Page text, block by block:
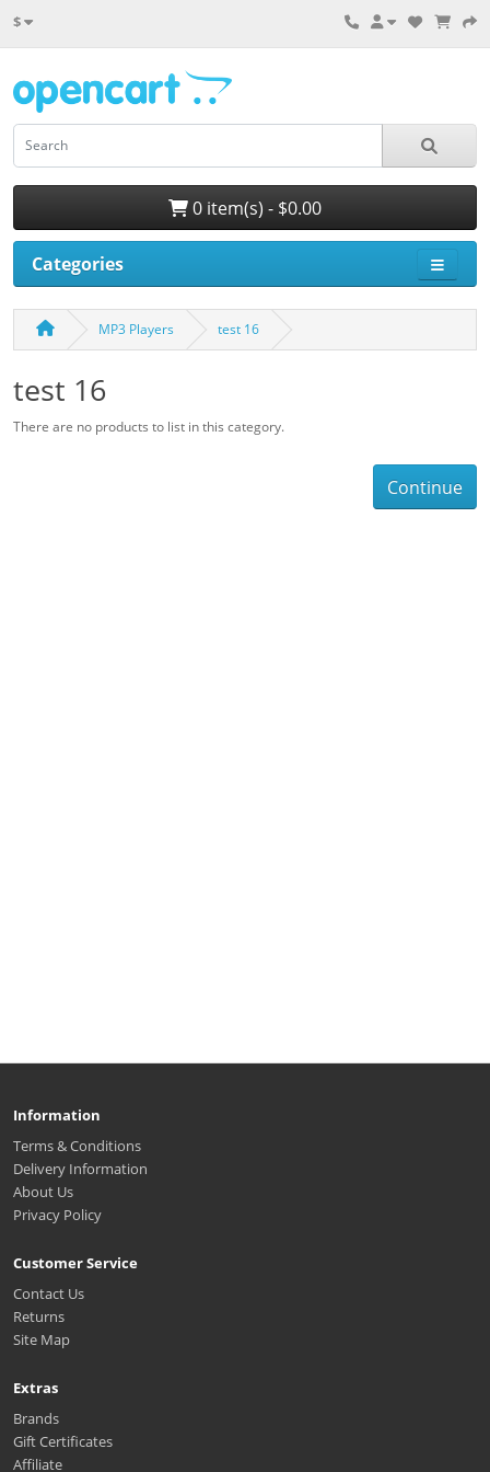
$
0 item(s) - $0.00
Categories
MP3 Players test 16
test 16
There are no products to list in this category.
Continue
Information
Terms & Conditions
Delivery Information
About Us
Privacy Policy
Customer Service
Contact Us
Returns
Site Map
Extras
Brands
Gift Certificates
Affiliate